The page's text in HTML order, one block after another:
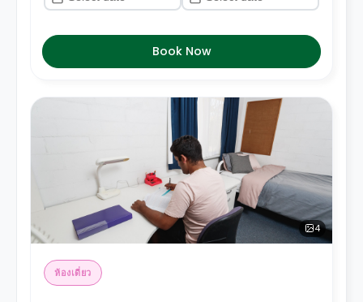
Book Now
4
ห้องเดี่ยว